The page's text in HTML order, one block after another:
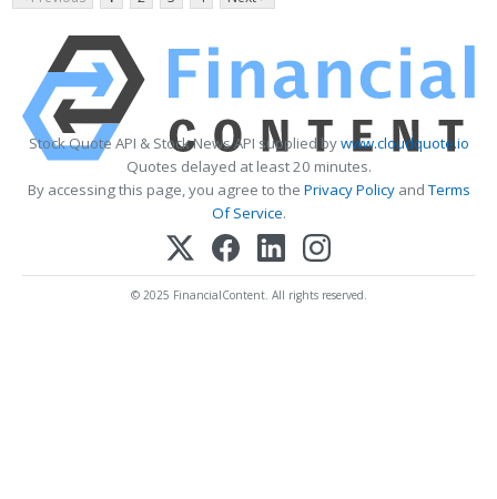
Stock Quote API & Stock News API supplied bywww.cloudquote.io
Quotes delayed at least 20 minutes.
By accessing this page, you agree to the Privacy PolicyandTerms
Of Service.
© 2025 FinancialContent. All rights reserved.